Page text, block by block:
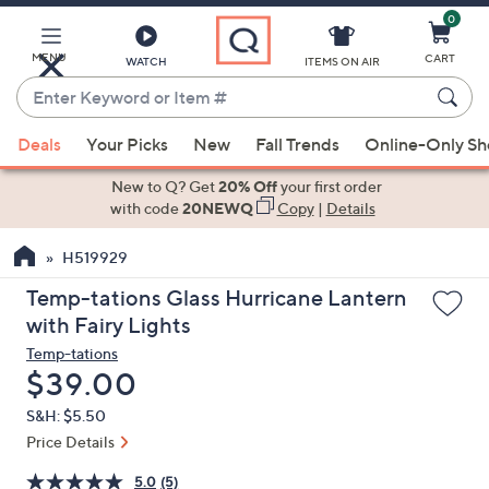
Main
Content
MENU WATCH
Enter
Keyword
or
Item
suggestions
the
up
and
arrow
keys
or
swipe
left
ITEMS ON AIR
0
CART
Deals Your Picks New Fall Trends Online-Only
New to Q? Get20% Offyour first order
with code20NEWQ Copy| Details
H519929
Temp-tations Glass Hurricane Lantern
with Fairy Lights
Temp-tations
Deleted
$39.00
S&H: $5.50
Price Details
5.0 (5)